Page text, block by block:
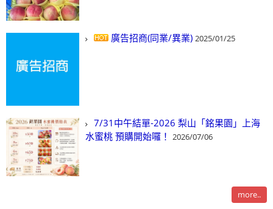
廣告招商(同業/異業) 2025/01/25
7/31中午結單-2026 梨山「銘果園」上海
水蜜桃 預購開始囉！ 2026/07/06
more..